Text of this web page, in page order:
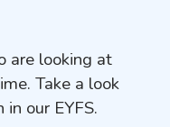
are looking at
Take a look
in our EYFS.